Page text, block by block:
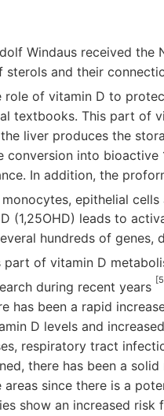
Windaus received
sterols and their
role of vitamin D to
textbooks. This part of
liver produces the
into bioactive
In addition, the
epithelial cells
(1,25OHD) leads to
hundreds of genes,
part of vitamin D
during recent years
has been a rapid
D levels and
respiratory tract
there has been a
areas since there is a
show an increased